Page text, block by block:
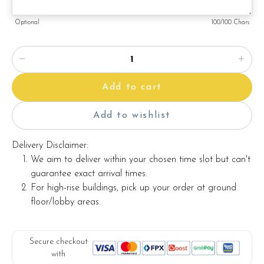
Note:
product and alternative materials that may be used for
product enhancement. If so required, Foret Blanc will
substitute material(s) with equal or greater value, while
maintaining the quality and aesthetics of the final product.
Optional 100/100 Chars
Add to cart
Add to wishlist
Delivery Disclaimer:
We aim to deliver within your chosen time slot but can't
guarantee exact arrival times.
For high-rise buildings, pick up your order at ground
floor/lobby areas.
Secure checkout
with